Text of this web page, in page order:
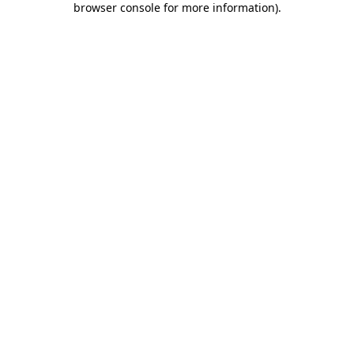
browser console for more information).